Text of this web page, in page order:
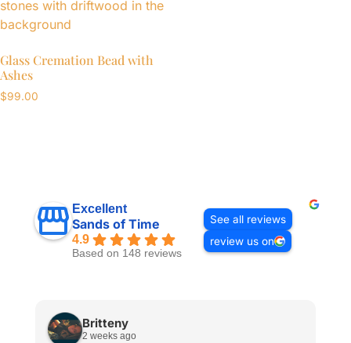
Glass Cremation Bead with
Ashes
$99.00
Excellent
Sands of Time
4.9
Based on 148 reviews
See all reviews
review us on
Britteny
2 weeks ago